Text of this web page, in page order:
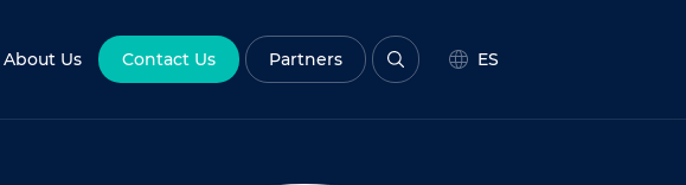
About Us Contact Us Partners ES